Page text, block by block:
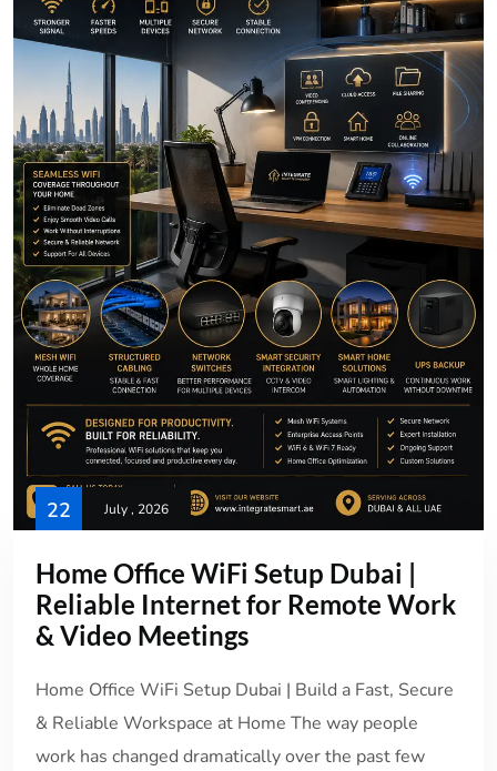
22 July , 2026
Home Office WiFi Setup Dubai |
Reliable Internet for Remote Work
& Video Meetings
Home Office WiFi Setup Dubai | Build a Fast, Secure
& Reliable Workspace at Home The way people
work has changed dramatically over the past few